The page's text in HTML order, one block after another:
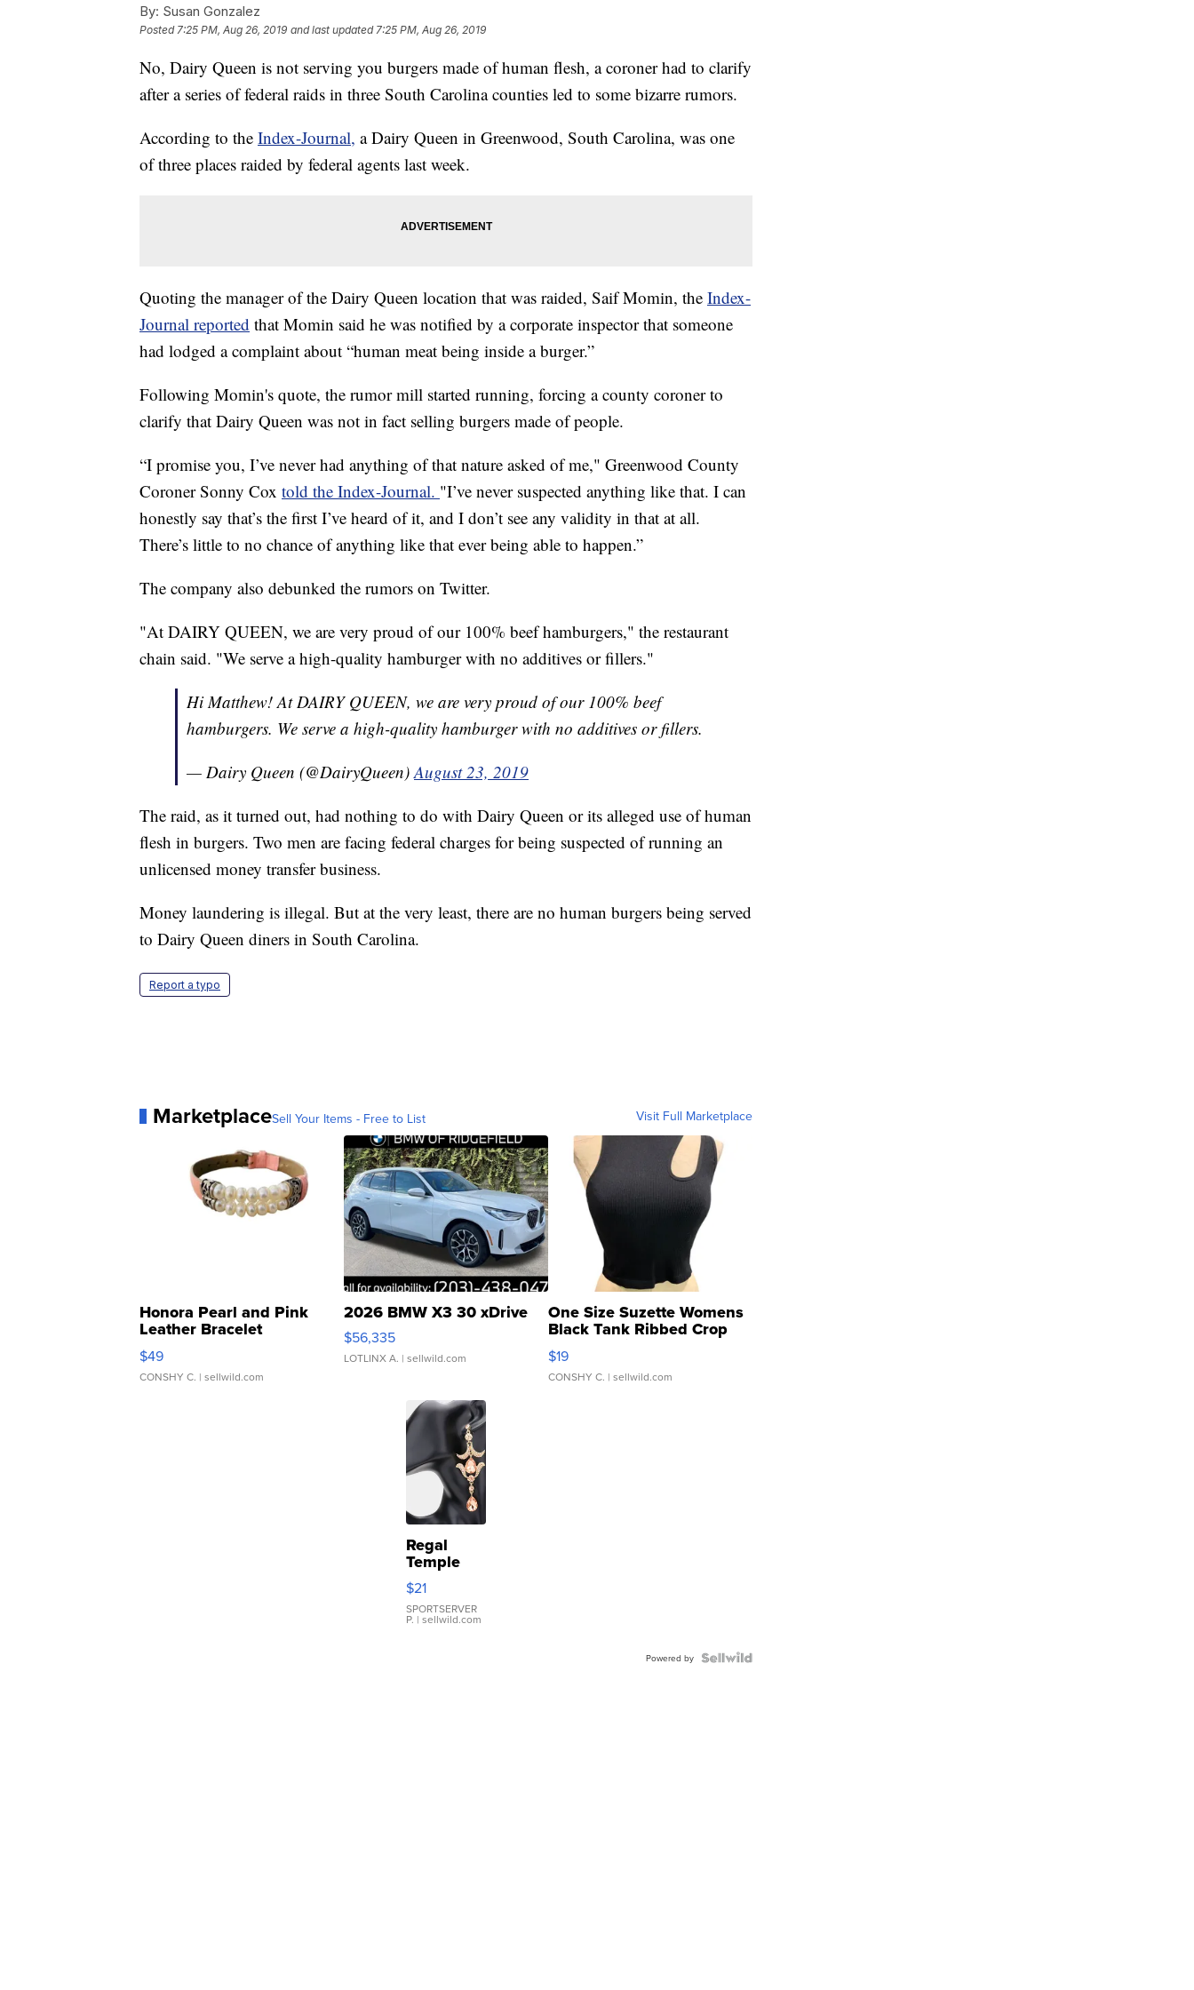
By: Susan Gonzalez
Posted7:25 PM, Aug 26, 2019 and last updated 7:25 PM, Aug 26, 2019
No, Dairy Queen is not serving you burgers made of human flesh, a coroner had to clarify
after a series of federal raids in three South Carolina counties led to some bizarre rumors.
According to the Index-Journal, a Dairy Queen in Greenwood, South Carolina, was one
of three places raided by federal agents last week.
Quoting the manager of the Dairy Queen location that was raided, Saif Momin, the Index-
Journal reported that Momin said he was notified by a corporate inspector that someone
had lodged a complaint about “human meat being inside a burger.”
Following Momin's quote, the rumor mill started running, forcing a county coroner to
clarify that Dairy Queen was not in fact selling burgers made of people.
“I promise you, I’ve never had anything of that nature asked of me," Greenwood County
Coroner Sonny Cox told the Index-Journal. "I’ve never suspected anything like that. I can
honestly say that’s the first I’ve heard of it, and I don’t see any validity in that at all.
There’s little to no chance of anything like that ever being able to happen.”
The company also debunked the rumors on Twitter.
"At DAIRY QUEEN, we are very proud of our 100% beef hamburgers," the restaurant
chain said. "We serve a high-quality hamburger with no additives or fillers."
Hi Matthew! At DAIRY QUEEN, we are very proud of our 100% beef
hamburgers. We serve a high-quality hamburger with no additives or fillers.
— Dairy Queen (@DairyQueen)August 23, 2019
The raid, as it turned out, had nothing to do with Dairy Queen or its alleged use of human
flesh in burgers. Two men are facing federal charges for being suspected of running an
unlicensed money transfer business.
Money laundering is illegal. But at the very least, there are no human burgers being served
to Dairy Queen diners in South Carolina.
Report a typo
MarketplaceSell Your Items - Free to List Visit Full Marketplace
Honora Pearl and Pink
Leather Bracelet
Adjustable Buckle Clo...
$49
CONSHY C. | sellwild.com
2026 BMW X3 30 xDrive
$56,335
LOTLINX A. | sellwild.com
One Size Suzette Womens
Black Tank Ribbed Crop
Asymmetrical ...
$19
CONSHY C. | sellwild.com
Regal
Temple
Droplet
Earrings
$21
SPORTSERVER
P. | sellwild.com
Powered by